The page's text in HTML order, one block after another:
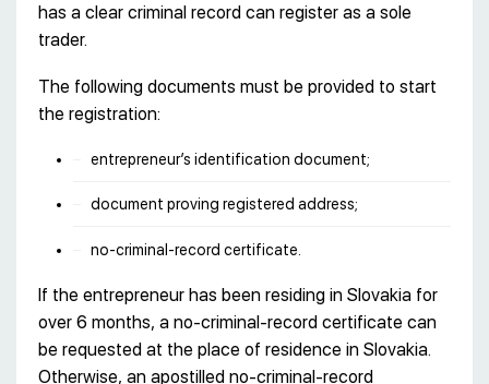
has a clear criminal record can register as a sole
trader.
The following documents must be provided to start
the registration:
entrepreneur’s identification document;
document proving registered address;
no-criminal-record certificate.
If the entrepreneur has been residing in Slovakia for
over 6 months, a no-criminal-record certificate can
be requested at the place of residence in Slovakia.
Otherwise, an apostilled no-criminal-record